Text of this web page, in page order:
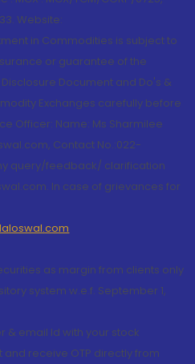
Website:
in Commodities is subject to
or guarantee of the
Document and Do's &
Exchanges carefully before
Officer: Name: Ms Sharmilee
Contact No.:022-
query/feedback/ clarification
In case of grievances for
as margin from clients only
system w.e.f. September 1,
& email Id with your stock
receive OTP directly from